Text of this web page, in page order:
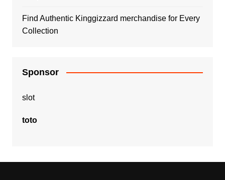
Find Authentic Kinggizzard merchandise for Every
Collection
Sponsor
slot
toto